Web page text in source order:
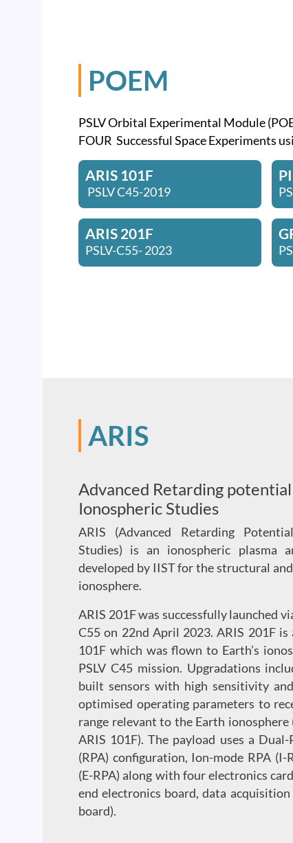
POEM
PSLV Orbital Experimental Module
FOUR Successful Space Experiments
ARIS 101F
PSLV C45-2019
ARIS 201F
PSLV-C55- 2023
ARIS
Advanced Retarding
Ionospheric Studies
ARIS (Advanced Retarding
Studies) is an ionospheric plasma
developed by IIST for the structural
ionosphere.
ARIS 201F was successfully launched
C55 on 22nd April 2023. ARIS 201F is
101F which was flown to Earth’s
PSLV C45 mission. Upgradations
built sensors with high sensitivity
optimised operating parameters to
range relevant to the Earth ionosphere
ARIS 101F). The payload uses a
(RPA) configuration, Ion-mode RPA (I-
(E-RPA) along with four electronics
end electronics board, data
board).